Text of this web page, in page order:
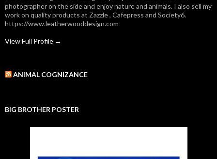
photographer on the side and enjoy nature and animals. I also sell my
work on quality products at Zazzle , Cafepress and Society6.
https://www.leatherwooddesign.com
View Full Profile →
ANIMAL COGNIZANCE
BIG BROTHER POSTER